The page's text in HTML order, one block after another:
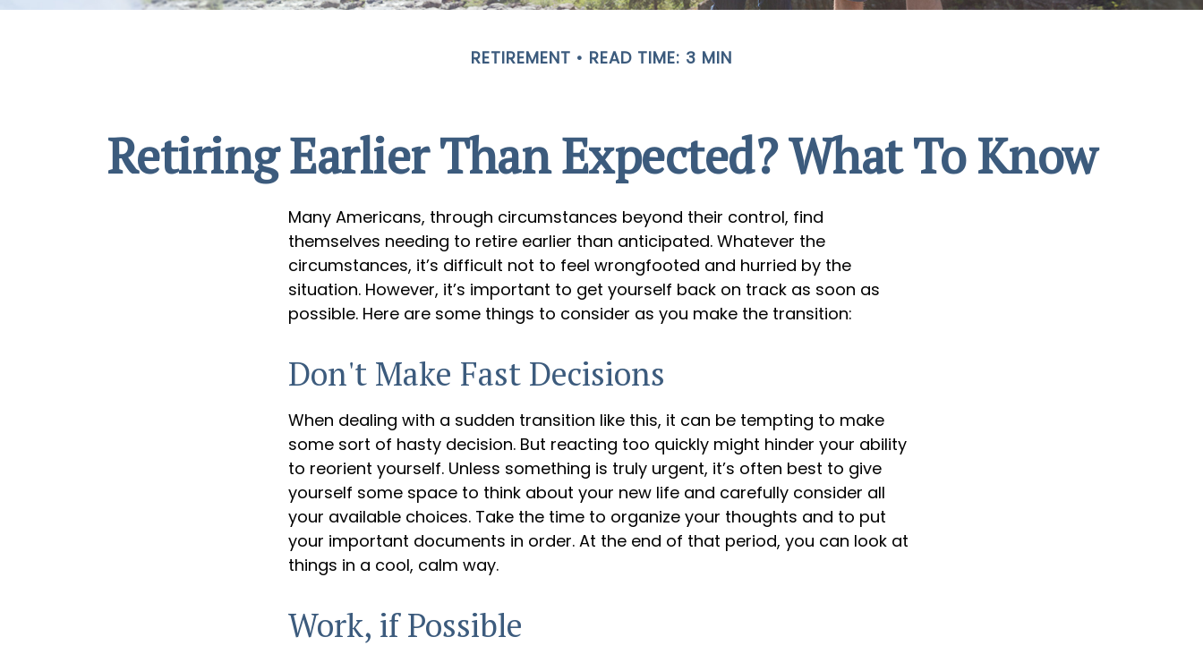
RETIREMENT READ TIME: 3 MIN
Retiring Earlier Than Expected? What To Know
Many Americans, through circumstances beyond their control, find
themselves needing to retire earlier than anticipated. Whatever the
circumstances, it’s difficult not to feel wrongfooted and hurried by the
situation. However, it’s important to get yourself back on track as soon as
possible. Here are some things to consider as you make the transition:
Don't Make Fast Decisions
When dealing with a sudden transition like this, it can be tempting to make
some sort of hasty decision. But reacting too quickly might hinder your ability
to reorient yourself. Unless something is truly urgent, it’s often best to give
yourself some space to think about your new life and carefully consider all
your available choices. Take the time to organize your thoughts and to put
your important documents in order. At the end of that period, you can look at
things in a cool, calm way.
Work, if Possible